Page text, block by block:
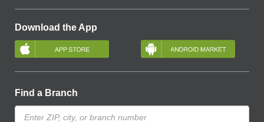
Download the App
Find a Branch